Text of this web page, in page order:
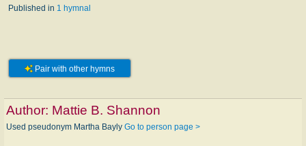
Published in 1 hymnal
Pair with other hymns
Author: Mattie B. Shannon
Used pseudonym Martha Bayly Go to person page >